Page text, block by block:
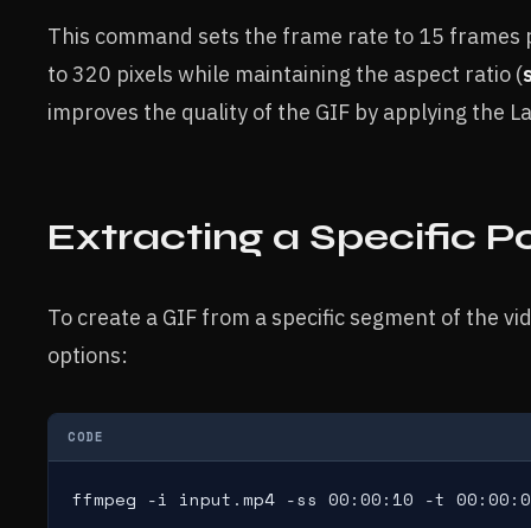
This command sets the frame rate to 15 frames
to 320 pixels while maintaining the aspect ratio (
improves the quality of the GIF by applying the
Extracting a Specific
To create a GIF from a specific segment of the
options:
CODE
ffmpeg -i input.mp4 -ss 00:00:10 -t